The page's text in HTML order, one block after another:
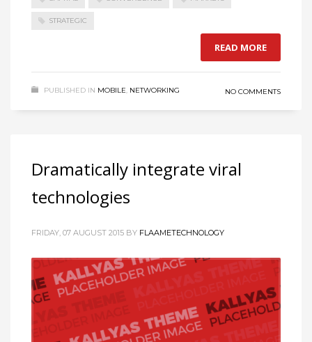
STRATEGIC
READ MORE
PUBLISHED IN MOBILE, NETWORKING NO COMMENTS
Dramatically integrate viral
technologies
FRIDAY, 07 AUGUST 2015 BY FLAAMETECHNOLOGY